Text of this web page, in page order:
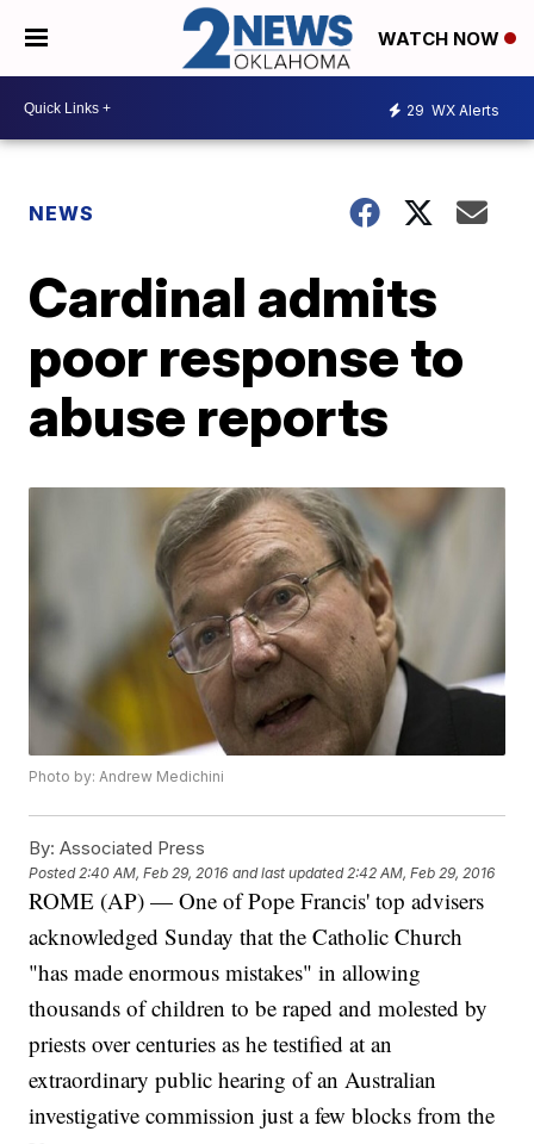
WATCH NOW
29 WX Alerts
NEWS
Cardinal admits
poor response to
abuse reports
Photo by: Andrew Medichini
By: Associated Press
Posted 2:40 AM, Feb 29, 2016 and last updated 2:42 AM, Feb 29, 2016
ROME (AP) — One of Pope Francis' top advisers
acknowledged Sunday that the Catholic Church
"has made enormous mistakes" in allowing
thousands of children to be raped and molested by
priests over centuries as he testified at an
extraordinary public hearing of an Australian
investigative commission just a few blocks from the